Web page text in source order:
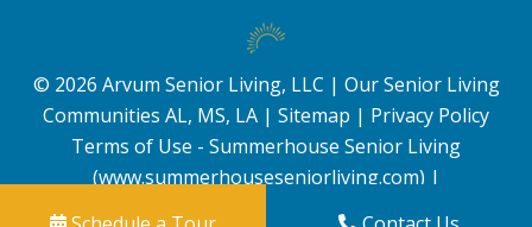
© 2026 Arvum Senior Living, LLC | Our Senior Living
Communities AL, MS, LA | Sitemap | Privacy Policy
Terms of Use - Summerhouse Senior Living
(www.summerhouseseniorliving.com) |